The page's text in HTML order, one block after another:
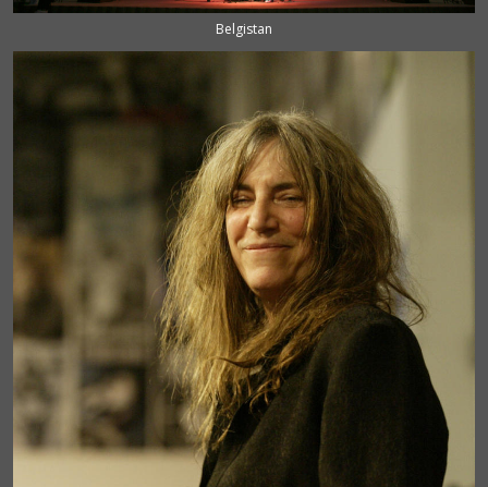
Belgistan